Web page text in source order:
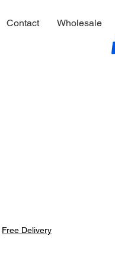
Contact Wholesale
Free Delivery